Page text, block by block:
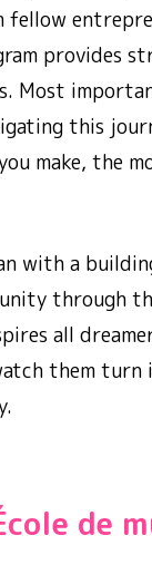
fellow
provides
Most
this
make, the
with a
through
all
them turn
de